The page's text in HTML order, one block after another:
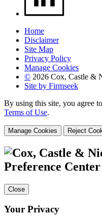
Home
Disclaimer
Site Map
Privacy Policy
Manage Cookies
© 2026 Cox, Castle &
Site by Firmseek
By using this site, you agree
Terms of Use.
Manage Cookies Reject
Preference Center
Close
Your Privacy